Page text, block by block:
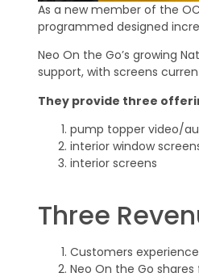
As a new member of the
programmed designed
Neo On the Go’s growing
support, with screens
They provide three
pump topper video/
interior window
interior screens
Three
Customers
Neo On the Go